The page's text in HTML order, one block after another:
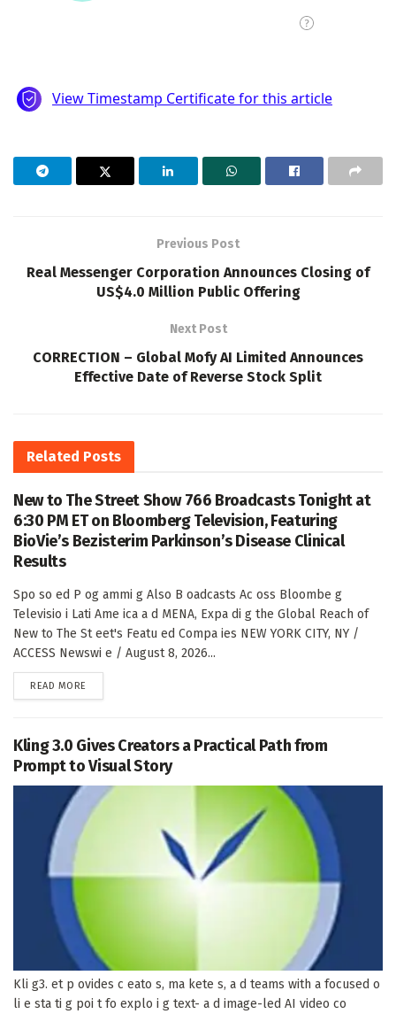
Previous Post
Real Messenger Corporation Announces Closing of
US$4.0 Million Public Offering
Next Post
CORRECTION – Global Mofy AI Limited Announces
Effective Date of Reverse Stock Split
Related Posts
New to The Street Show 766 Broadcasts Tonight at
6:30 PM ET on Bloomberg Television, Featuring
BioVie’s Bezisterim Parkinson’s Disease Clinical
Results
Spo so ed P og ammi g Also B oadcasts Ac oss Bloombe g
Televisio i Lati Ame ica a d MENA, Expa di g the Global Reach of
New to The St eet's Featu ed Compa ies NEW YORK CITY, NY /
ACCESS Newswi e / August 8, 2026...
READ MORE
Kling 3.0 Gives Creators a Practical Path from
Prompt to Visual Story
Kli g3. et p ovides c eato s, ma kete s, a d teams with a focused o
li e sta ti g poi t fo explo i g text- a d image-led AI video co